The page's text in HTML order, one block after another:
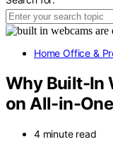
Home Office &
Why Built-In
on All-in-
4 minute read